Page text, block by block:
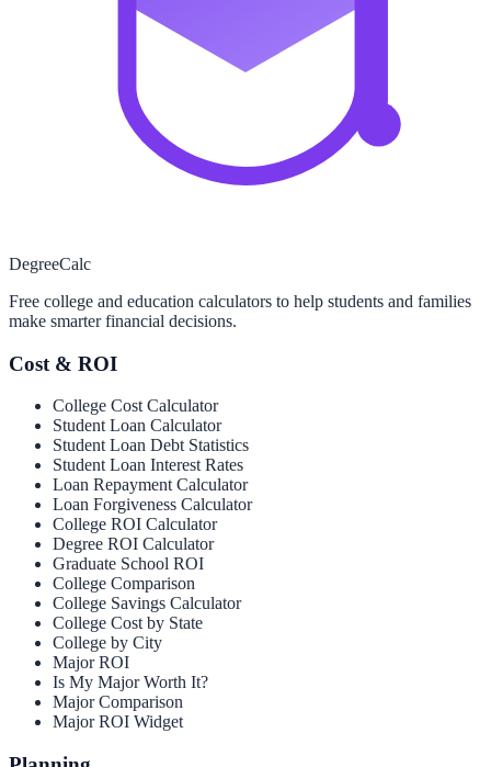
DegreeCalc
Free college and education calculators to help students and families
make smarter financial decisions.
Cost & ROI
College Cost Calculator
Student Loan Calculator
Student Loan Debt Statistics
Student Loan Interest Rates
Loan Repayment Calculator
Loan Forgiveness Calculator
College ROI Calculator
Degree ROI Calculator
Graduate School ROI
College Comparison
College Savings Calculator
College Cost by State
College by City
Major ROI
Is My Major Worth It?
Major Comparison
Major ROI Widget